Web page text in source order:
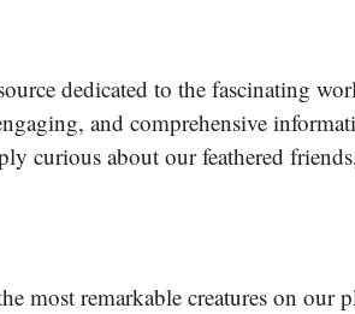
dedicated to the fascinating
and comprehensive
curious about our feathered
most remarkable creatures on our